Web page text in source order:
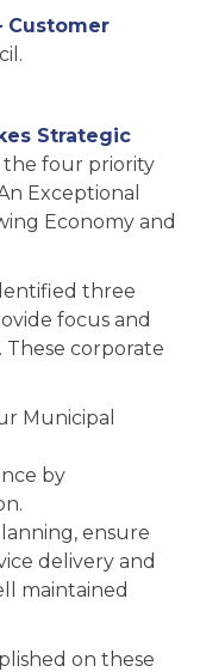
Customer
Strategic
four priority
Exceptional
Economy and
three
focus and
These corporate
Municipal
by
ensure
delivery and
maintained
on these